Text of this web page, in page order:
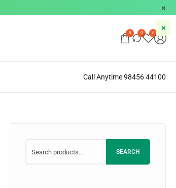
0 0 0
Call Anytime 98456 44100
SEARCH